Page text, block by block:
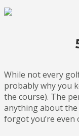
While not every
probably why you
the course). The
anything about the
forgot you’re even